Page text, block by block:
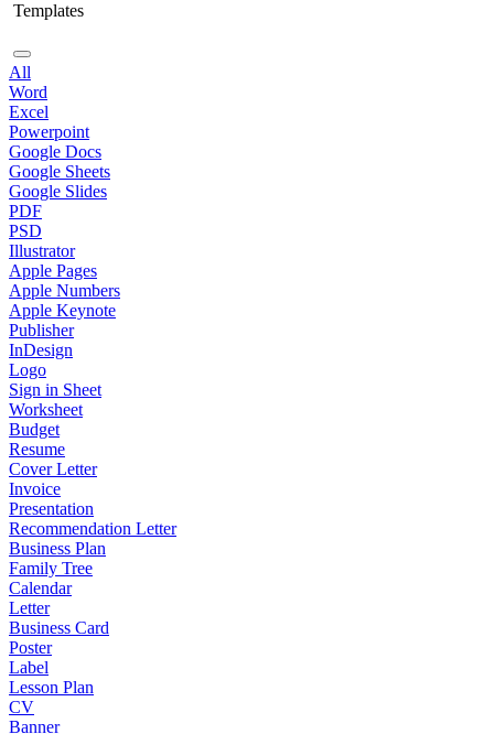
Templates
All
Word
Excel
Powerpoint
Google Docs
Google Sheets
Google Slides
PDF
PSD
Illustrator
Apple Pages
Apple Numbers
Apple Keynote
Publisher
InDesign
Logo
Sign in Sheet
Worksheet
Budget
Resume
Cover Letter
Invoice
Presentation
Recommendation Letter
Business Plan
Family Tree
Calendar
Letter
Business Card
Poster
Label
Lesson Plan
CV
Banner